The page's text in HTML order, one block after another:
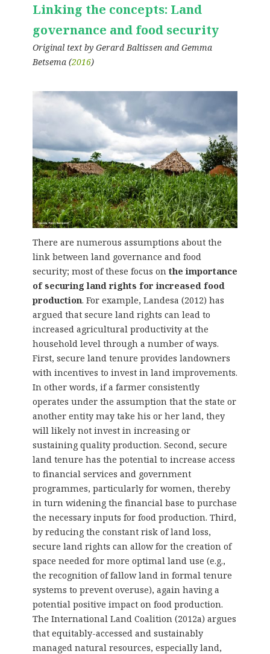
Linking the concepts: Land
governance and food security
Original text by Gerard Baltissen and Gemma
Betsema (2016)
There are numerous assumptions about the
link between land governance and food
security; most of these focus on the importance
of securing land rights for increased food
production. For example, Landesa (2012) has
argued that secure land rights can lead to
increased agricultural productivity at the
household level through a number of ways.
First, secure land tenure provides landowners
with incentives to invest in land improvements.
In other words, if a farmer consistently
operates under the assumption that the state or
another entity may take his or her land, they
will likely not invest in increasing or
sustaining quality production. Second, secure
land tenure has the potential to increase access
to financial services and government
programmes, particularly for women, thereby
in turn widening the financial base to purchase
the necessary inputs for food production. Third,
by reducing the constant risk of land loss,
secure land rights can allow for the creation of
space needed for more optimal land use (e.g.,
the recognition of fallow land in formal tenure
systems to prevent overuse), again having a
potential positive impact on food production.
The International Land Coalition (2012a) argues
that equitably-accessed and sustainably
managed natural resources, especially land,